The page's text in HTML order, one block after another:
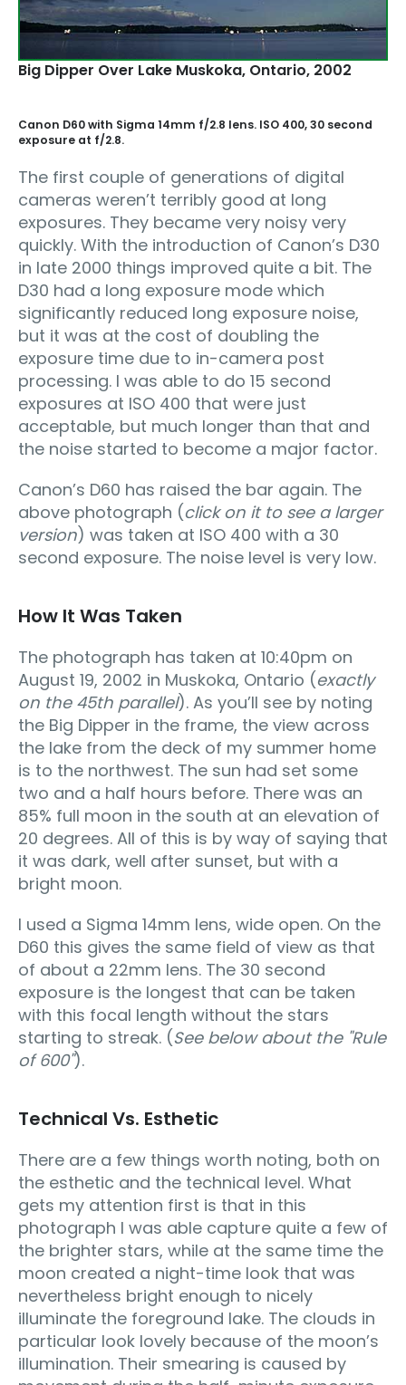
Big Dipper Over Lake Muskoka‚ Ontario, 2002
Canon D60 with Sigma 14mm f/2.8 lens. ISO 400, 30 second
exposure at f/2.8.
The first couple of generations of digital
cameras weren’t terribly good at long
exposures. They became very noisy very
quickly. With the introduction of Canon’s D30
in late 2000 things improved quite a bit. The
D30 had a long exposure mode which
significantly reduced long exposure noise,
but it was at the cost of doubling the
exposure time due to in-camera post
processing. I was able to do 15 second
exposures at ISO 400 that were just
acceptable, but much longer than that and
the noise started to become a major factor.
Canon’s D60 has raised the bar again. The
above photograph (click on it to see a larger
version) was taken at ISO 400 with a 30
second exposure. The noise level is very low.
How It Was Taken
The photograph has taken at 10:40pm on
August 19, 2002 in Muskoka, Ontario (exactly
on the 45th parallel). As you’ll see by noting
the Big Dipper in the frame, the view across
the lake from the deck of my summer home
is to the northwest. The sun had set some
two and a half hours before. There was an
85% full moon in the south at an elevation of
20 degrees. All of this is by way of saying that
it was dark, well after sunset, but with a
bright moon.
I used a Sigma 14mm lens, wide open. On the
D60 this gives the same field of view as that
of about a 22mm lens. The 30 second
exposure is the longest that can be taken
with this focal length without the stars
starting to streak. (See below about the "Rule
of 600").
Technical Vs. Esthetic
There are a few things worth noting, both on
the esthetic and the technical level. What
gets my attention first is that in this
photograph I was able capture quite a few of
the brighter stars, while at the same time the
moon created a night-time look that was
nevertheless bright enough to nicely
illuminate the foreground lake. The clouds in
particular look lovely because of the moon’s
illumination. Their smearing is caused by